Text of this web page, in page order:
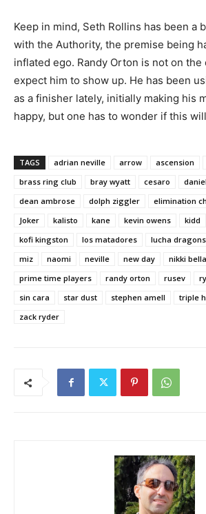
Keep in mind, Seth Rollins has been a
with the Authority, the premise being
inflated ego. Randy Orton is not on the
expect him to show up. He has been
as a finisher lately, initially making his
happy, but one has to wonder if this
TAGS adrian neville arrow ascension
brass ring club
bray wyatt cesaro
dean ambrose
dolph ziggler elimination
Joker
kalisto kane kevin owens kidd
kofi kingston
los matadores lucha dragons
miz
naomi neville new day nikki bella
prime time players
randy orton rusev
sin cara
star dust stephen amell triple h
zack ryder